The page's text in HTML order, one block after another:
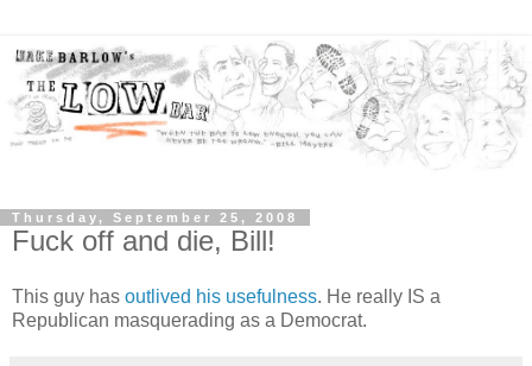
Thursday, September 25, 2008
Fuck off and die, Bill!
This guy has outlived his usefulness. He really IS a
Republican masquerading as a Democrat.